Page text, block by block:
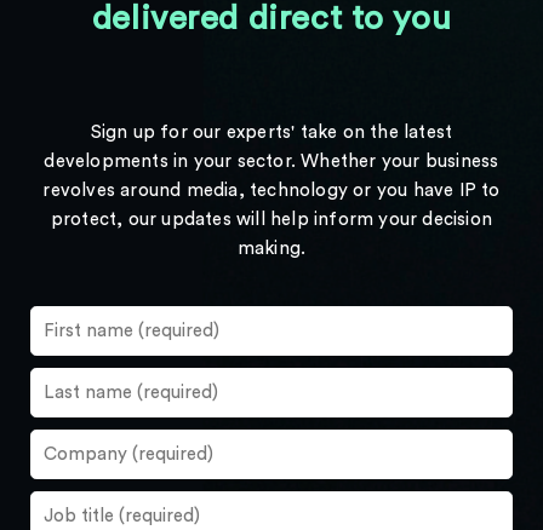
delivered direct to you
Sign up for our experts' take on the latest
developments in your sector. Whether your business
revolves around media, technology or you have IP to
protect, our updates will help inform your decision
making.